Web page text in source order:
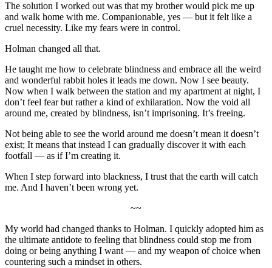
The solution I worked out was that my brother would pick me up
and walk home with me. Companionable, yes — but it felt like a
cruel necessity. Like my fears were in control.
Holman changed all that.
He taught me how to celebrate blindness and embrace all the weird
and wonderful rabbit holes it leads me down. Now I see beauty.
Now when I walk between the station and my apartment at night, I
don’t feel fear but rather a kind of exhilaration. Now the void all
around me, created by blindness, isn’t imprisoning. It’s freeing.
Not being able to see the world around me doesn’t mean it doesn’t
exist; It means that instead I can gradually discover it with each
footfall — as if I’m creating it.
When I step forward into blackness, I trust that the earth will catch
me. And I haven’t been wrong yet.
~~
My world had changed thanks to Holman. I quickly adopted him as
the ultimate antidote to feeling that blindness could stop me from
doing or being anything I want — and my weapon of choice when
countering such a mindset in others.